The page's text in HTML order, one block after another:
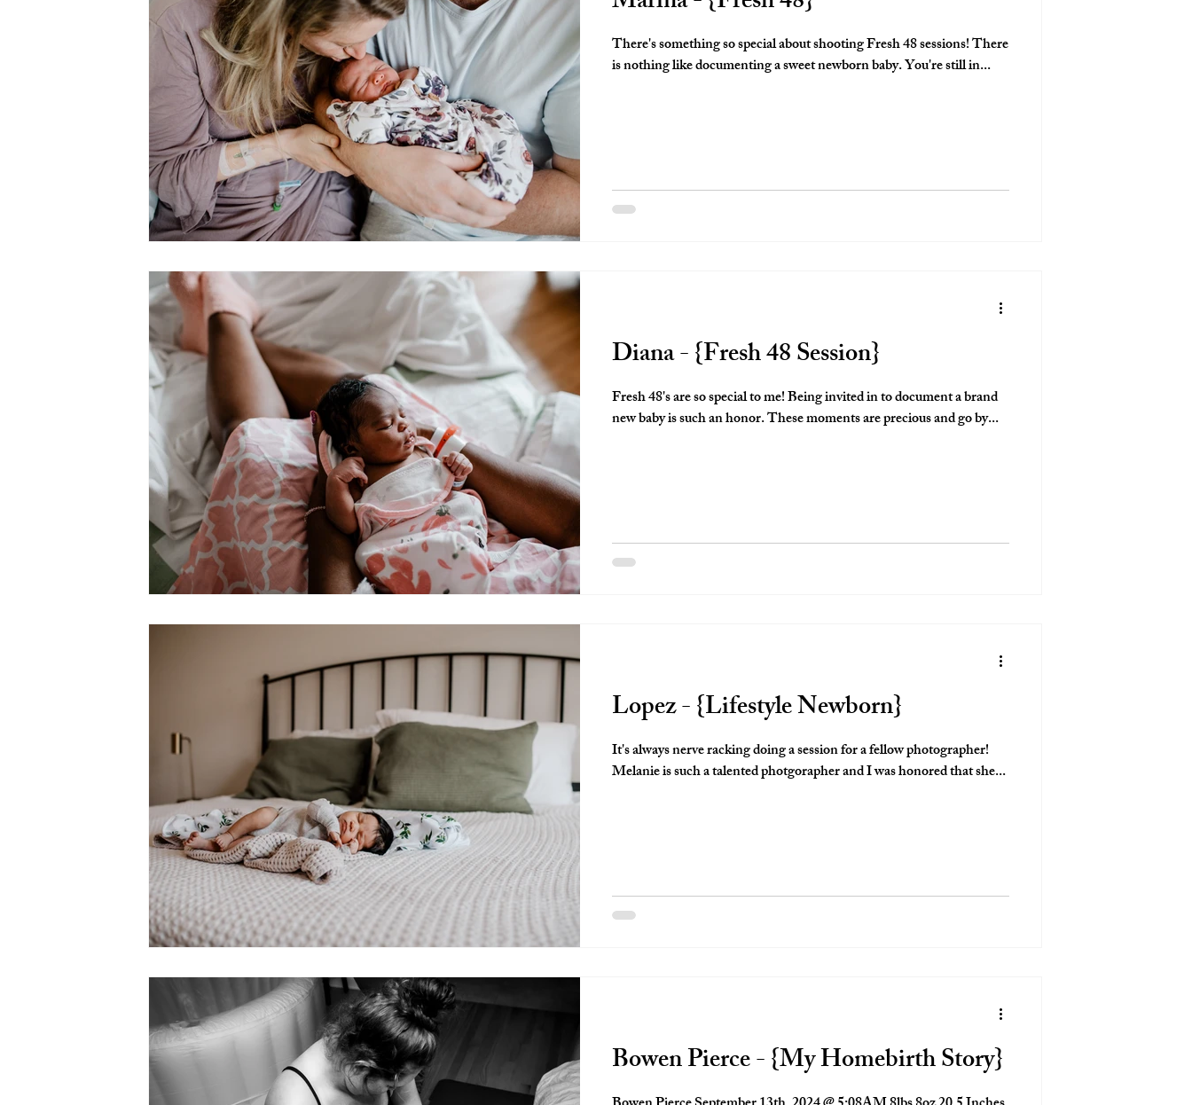
There's something so special about shooting Fresh 48 sessions! There
is nothing like documenting a sweet newborn baby. You're still in...
Diana - {Fresh 48 Session}
Fresh 48's are so special to me! Being invited in to document a brand
new baby is such an honor. These moments are precious and go by...
Lopez - {Lifestyle Newborn}
It's always nerve racking doing a session for a fellow photographer!
Melanie is such a talented photgorapher and I was honored that she...
Bowen Pierce - {My Homebirth Story}